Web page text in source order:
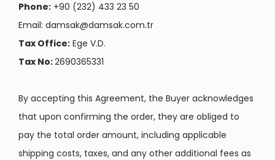
Phone: +90 (232) 433 23 50
Email: damsak@damsak.com.tr
Tax Office: Ege V.D.
Tax No:2690365331
By accepting this Agreement, the Buyer acknowledges
that upon confirming the order, they are obliged to
pay the total order amount, including applicable
shipping costs, taxes, and any other additional fees as